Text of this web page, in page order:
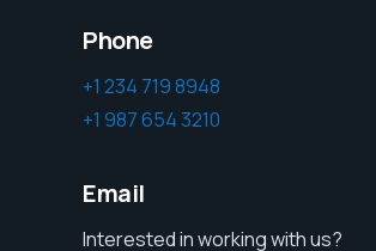
Phone
+1 234 719 8948
+1 987 654 3210
Email
Interested in working with us?